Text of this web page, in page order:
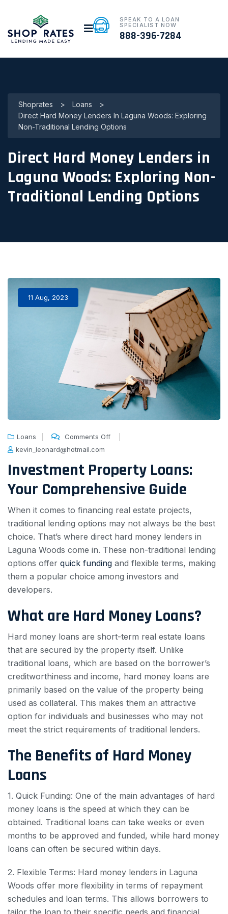
SPEAK TO A LOAN
SPECIALIST NOW
888-396-7284
Shoprates > Loans
>
Direct Hard Money Lenders In Laguna Woods: Exploring
Non-Traditional Lending Options
Direct Hard Money Lenders in
Laguna Woods: Exploring Non-
Traditional Lending Options
11 Aug, 2023
Loans
Comments Off
kevin_leonard@hotmail.com
Investment Property Loans:
Your Comprehensive Guide
When it comes to financing real estate projects,
traditional lending options may not always be the best
choice. That’s where direct hard money lenders in
Laguna Woods come in. These non-traditional lending
options offer quick funding and flexible terms, making
them a popular choice among investors and
developers.
What are Hard Money Loans?
Hard money loans are short-term real estate loans
that are secured by the property itself. Unlike
traditional loans, which are based on the borrower’s
creditworthiness and income, hard money loans are
primarily based on the value of the property being
used as collateral. This makes them an attractive
option for individuals and businesses who may not
meet the strict requirements of traditional lenders.
The Benefits of Hard Money
Loans
1. Quick Funding: One of the main advantages of hard
money loans is the speed at which they can be
obtained. Traditional loans can take weeks or even
months to be approved and funded, while hard money
loans can often be secured within days.
2. Flexible Terms: Hard money lenders in Laguna
Woods offer more flexibility in terms of repayment
schedules and loan terms. This allows borrowers to